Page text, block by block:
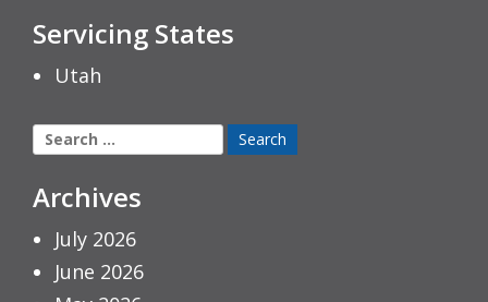
Servicing States
Utah
Search
for:
Archives
July 2026
June 2026